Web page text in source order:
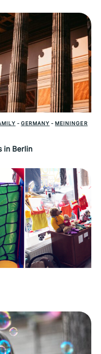
-GERMANY - MEININGER
in Berlin